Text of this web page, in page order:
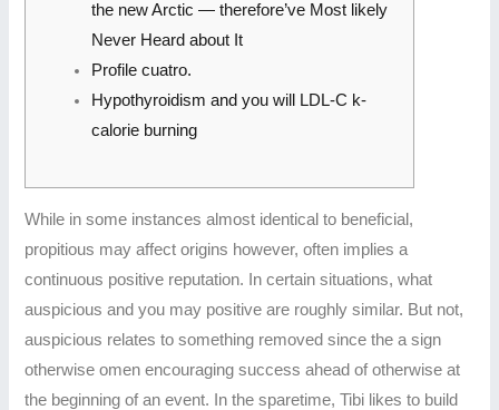
the new Arctic — therefore’ve Most likely
Never Heard about It
Profile cuatro.
Hypothyroidism and you will LDL-C k-
calorie burning
While in some instances almost identical to beneficial,
propitious may affect origins however, often implies a
continuous positive reputation. In certain situations, what
auspicious and you may positive are roughly similar. But not,
auspicious relates to something removed since the a sign
otherwise omen encouraging success ahead of otherwise at
the beginning of an event. In the sparetime, Tibi likes to build